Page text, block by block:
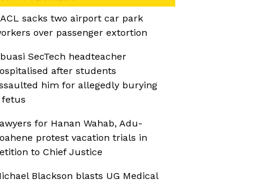
sacks two airport car park
over passenger extortion
SecTech headteacher
after students
him for allegedly burying
fetus
for Hanan Wahab, Adu-
protest vacation trials in
to Chief Justice
Blackson blasts UG Medical